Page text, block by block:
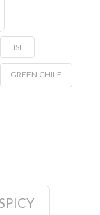
FISH
GREEN CHILE